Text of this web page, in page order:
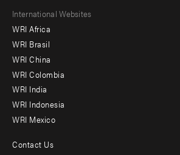
Footer
menu
-
Offices
International Websites
WRI Africa
WRI Brasil
WRI China
WRI Colombia
WRI India
WRI Indonesia
WRI Mexico
Contact Us